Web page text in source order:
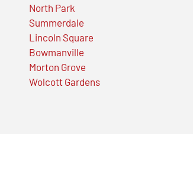
North Park
Summerdale
Lincoln Square
Bowmanville
Morton Grove
Wolcott Gardens